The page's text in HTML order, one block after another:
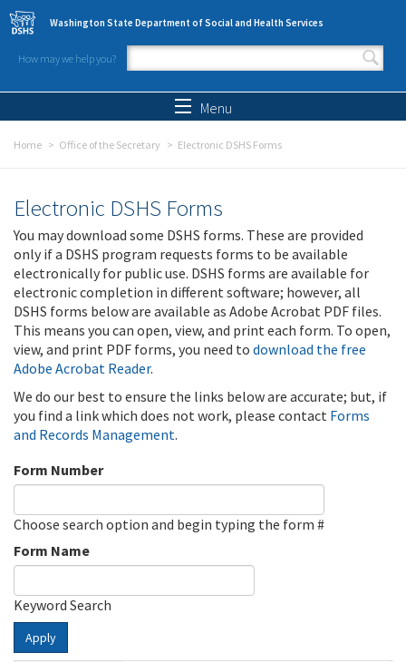
Skip to main content
Washington State Department of Social and Health Services
How may we help you?
Search form
Menu
Home Office of the Secretary Electronic DSHS Forms
Electronic DSHS Forms
You may download some DSHS forms. These are provided
only if a DSHS program requests forms to be available
electronically for public use. DSHS forms are available for
electronic completion in different software; however, all
DSHS forms below are available as Adobe Acrobat PDF files.
This means you can open, view, and print each form. To open,
view, and print PDF forms, you need to download the free
Adobe Acrobat Reader.
We do our best to ensure the links below are accurate; but, if
you find a link which does not work, please contact Forms
and Records Management.
Form Number
Choose search option and begin typing the form #
Form Name
Keyword Search
Apply